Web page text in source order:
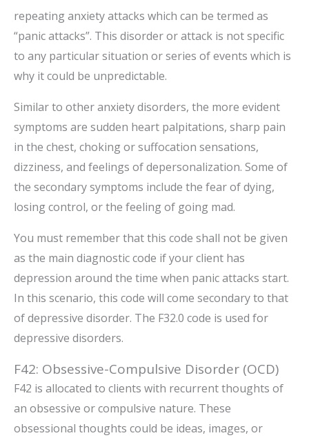
repeating anxiety attacks which can be termed as
“panic attacks”. This disorder or attack is not specific
to any particular situation or series of events which is
why it could be unpredictable.
Similar to other anxiety disorders, the more evident
symptoms are sudden heart palpitations, sharp pain
in the chest, choking or suffocation sensations,
dizziness, and feelings of depersonalization. Some of
the secondary symptoms include the fear of dying,
losing control, or the feeling of going mad.
You must remember that this code shall not be given
as the main diagnostic code if your client has
depression around the time when panic attacks start.
In this scenario, this code will come secondary to that
of depressive disorder. The F32.0 code is used for
depressive disorders.
F42: Obsessive-Compulsive Disorder (OCD)
F42 is allocated to clients with recurrent thoughts of
an obsessive or compulsive nature. These
obsessional thoughts could be ideas, images, or